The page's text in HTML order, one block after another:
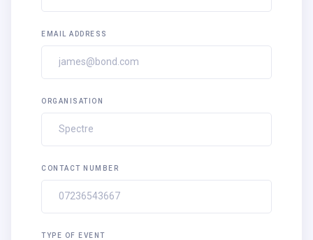
EMAIL ADDRESS
ORGANISATION
CONTACT NUMBER
TYPE OF EVENT